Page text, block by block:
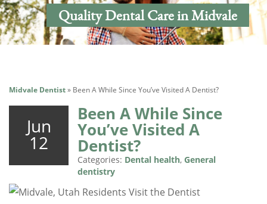
Quality Dental Care in Midvale
Midvale Dentist» Been A While Since You’ve Visited A Dentist?
Jun
12
Been A While Since
You’ve Visited A
Dentist?
Categories: Dental health, General
dentistry